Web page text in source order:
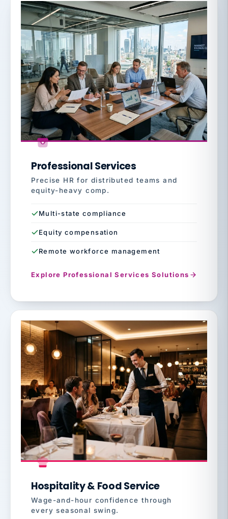
Professional Services
Precise HR for distributed teams and
equity-heavy comp.
Multi-state compliance
Equity compensation
Remote workforce management
Explore Professional Services Solutions
Hospitality & Food Service
Wage-and-hour confidence through
every seasonal swing.